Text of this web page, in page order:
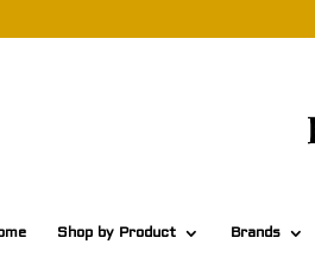
Shop by Product Brands